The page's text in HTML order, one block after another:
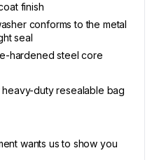
finish
conforms to the metal
seal
hardened steel core
duty resealable bag
wants us to show you